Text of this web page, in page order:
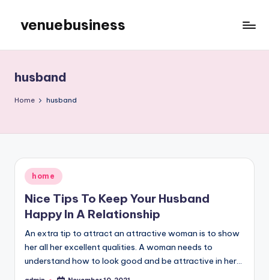
content
venuebusiness
Blog
husband
Home husband
Posted
in
home
Nice Tips To Keep Your Husband
Happy In A Relationship
An extra tip to attract an attractive woman is to show
her all her excellent qualities. A woman needs to
understand how to look good and be attractive in her…